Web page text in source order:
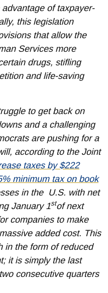
of taxpayer-
this legislation
that allow the
Services more
drugs, stifling
and life-saving
to get back on
and a challenging
are pushing for a
according to the Joint
taxes by $222
minimum tax on book
in the U.S. with net
January 1stof next
companies to make
added cost. This
in the form of reduced
it is simply the last
consecutive quarters